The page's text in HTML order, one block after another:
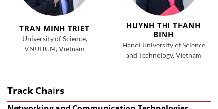
TRAN MINH TRIET
University of Science,
VNUHCM, Vietnam
HUYNH THI THANH
BINH
Hanoi University of Science
and Technology, Vietnam
Track Chairs